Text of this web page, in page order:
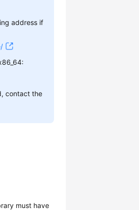
address if
contact the
must have